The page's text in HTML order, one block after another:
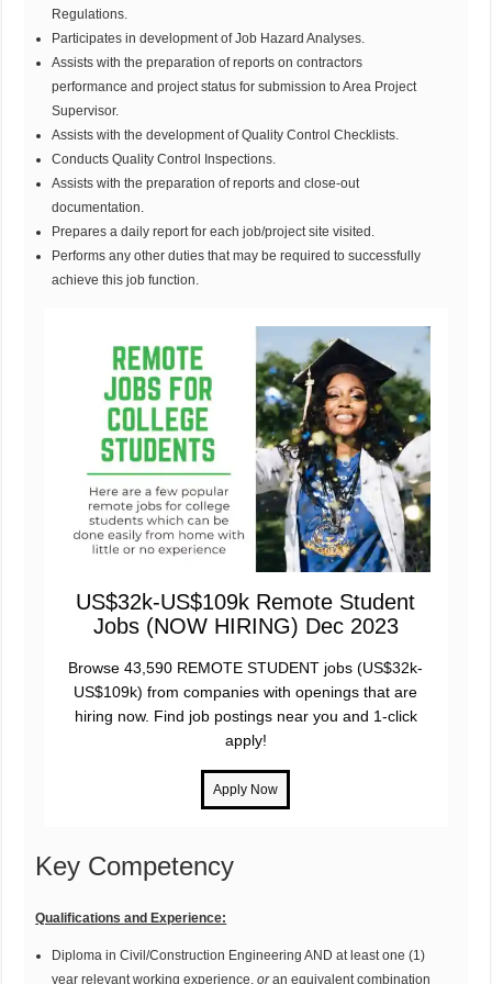
Regulations.
Participates in development of Job Hazard Analyses.
Assists with the preparation of reports on contractors
performance and project status for submission to Area Project
Supervisor.
Assists with the development of Quality Control Checklists.
Conducts Quality Control Inspections.
Assists with the preparation of reports and close-out
documentation.
Prepares a daily report for each job/project site visited.
Performs any other duties that may be required to successfully
achieve this job function.
US$32k-US$109k Remote Student
Jobs (NOW HIRING) Dec 2023
Browse 43,590 REMOTE STUDENT jobs (US$32k-
US$109k) from companies with openings that are
hiring now. Find job postings near you and 1-click
apply!
Key Competency
Qualifications and Experience:
Diploma in Civil/Construction Engineering AND at least one (1)
year relevant working experience,oran equivalent combination